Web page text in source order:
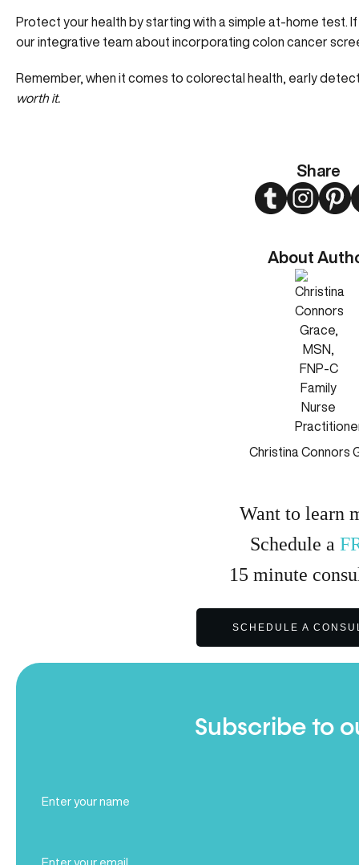
Share
TwitterInstagram
About
Christina Connors
Want to learn
Schedule a
15 minute
SCHEDULE A
Subscribe to
Name
Protect your health by starting with a simple at-home test.
our integrative team about incorporating colon cancer
Remember, when it comes to colorectal health, early
worth it.